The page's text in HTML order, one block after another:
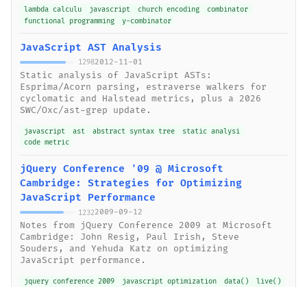
lambda calculu javascript church encoding
combinator
functional programming
y-combinator
JavaScript AST Analysis
12982012-11-01
Static analysis of JavaScript ASTs:
Esprima/Acorn parsing, estraverse walkers for
cyclomatic and Halstead metrics, plus a 2026
SWC/Oxc/ast-grep update.
javascript ast abstract syntax tree
static analysi
code metric
jQuery Conference '09 @ Microsoft
Cambridge: Strategies for Optimizing
JavaScript Performance
12322009-09-12
Notes from jQuery Conference 2009 at Microsoft
Cambridge: John Resig, Paul Irish, Steve
Souders, and Yehuda Katz on optimizing
JavaScript performance.
jquery conference 2009 javascript optimization data()
live()